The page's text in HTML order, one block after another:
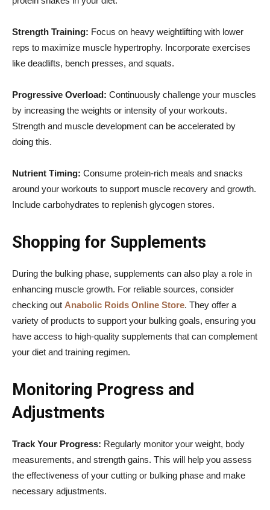
Strength Training: Focus on heavy weightlifting with lower
reps to maximize muscle hypertrophy. Incorporate exercises
like deadlifts, bench presses, and squats.
Progressive Overload: Continuously challenge your muscles
by increasing the weights or intensity of your workouts.
Strength and muscle development can be accelerated by
doing this.
Nutrient Timing: Consume protein-rich meals and snacks
around your workouts to support muscle recovery and growth.
Include carbohydrates to replenish glycogen stores.
Shopping for Supplements
During the bulking phase, supplements can also play a role in
enhancing muscle growth. For reliable sources, consider
checking out Anabolic Roids Online Store. They offer a
variety of products to support your bulking goals, ensuring you
have access to high-quality supplements that can complement
your diet and training regimen.
Monitoring Progress and
Adjustments
Track Your Progress: Regularly monitor your weight, body
measurements, and strength gains. This will help you assess
the effectiveness of your cutting or bulking phase and make
necessary adjustments.